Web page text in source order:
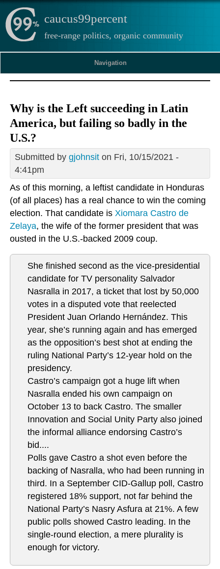
caucus99percent
free-range politics, organic community
Navigation
Why is the Left succeeding in Latin
America, but failing so badly in the
U.S.?
Submitted by gjohnsit on Fri, 10/15/2021 -
4:41pm
As of this morning, a leftist candidate in Honduras
(of all places) has a real chance to win the coming
election. That candidate is Xiomara Castro de
Zelaya, the wife of the former president that was
ousted in the U.S.-backed 2009 coup.
She finished second as the vice-presidential
candidate for TV personality Salvador
Nasralla in 2017, a ticket that lost by 50,000
votes in a disputed vote that reelected
President Juan Orlando Hernández. This
year, she’s running again and has emerged
as the opposition’s best shot at ending the
ruling National Party’s 12-year hold on the
presidency.
Castro’s campaign got a huge lift when
Nasralla ended his own campaign on
October 13 to back Castro. The smaller
Innovation and Social Unity Party also joined
the informal alliance endorsing Castro’s
bid....
Polls gave Castro a shot even before the
backing of Nasralla, who had been running in
third. In a September CID-Gallup poll, Castro
registered 18% support, not far behind the
National Party’s Nasry Asfura at 21%. A few
public polls showed Castro leading. In the
single-round election, a mere plurality is
enough for victory.